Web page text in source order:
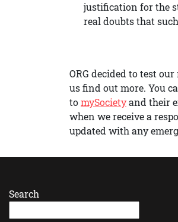
justification for the
real doubts that
ORG decided to test
us find out more. You
tomySocietyand their
when we receive a
updated with any
Search